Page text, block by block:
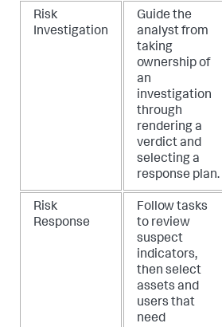
Risk
Investigation
Guide the
analyst from
taking
ownership of
an
investigation
through
rendering a
verdict and
selecting a
response plan.
Risk
Response
Follow tasks
to review
suspect
indicators,
then select
assets and
users that
need